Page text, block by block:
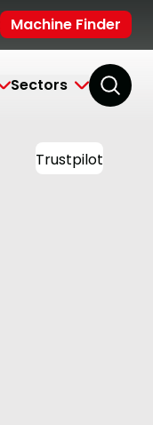
Machine Finder
Sectors
Trustpilot